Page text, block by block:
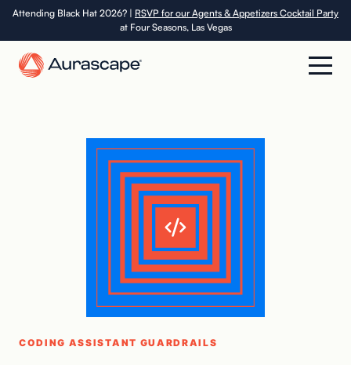
Skip
content
Attending Black Hat 2026? | RSVP for our Agents & Appetizers Cocktail Party
at Four Seasons, Las Vegas
CODING ASSISTANT GUARDRAILS